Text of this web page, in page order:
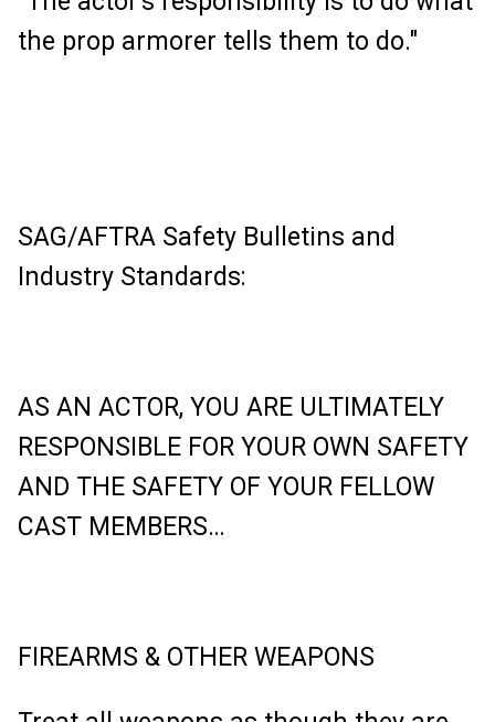
the prop armorer tells them to do."
SAG/AFTRA Safety Bulletins and
Industry Standards:
AS AN ACTOR, YOU ARE ULTIMATELY
RESPONSIBLE FOR YOUR OWN SAFETY
AND THE SAFETY OF YOUR FELLOW
CAST MEMBERS…
FIREARMS & OTHER WEAPONS